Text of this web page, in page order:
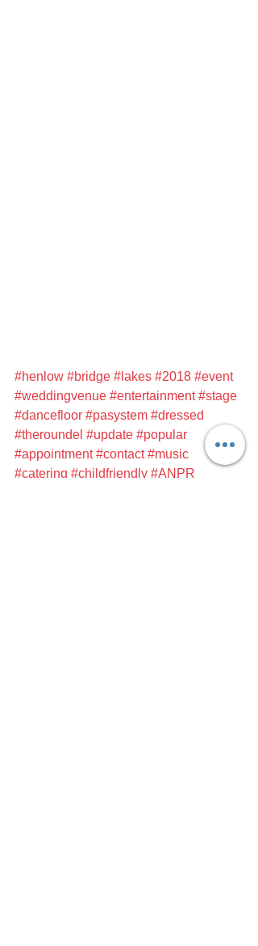
#henlow #bridge #lakes #2018 #event
#weddingvenue #entertainment #stage
#dancefloor #pasystem #dressed
#theroundel #update #popular
#appointment #contact #music
#catering #childfriendly #ANPR